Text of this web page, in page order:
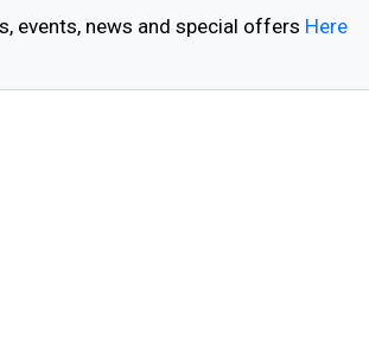
events, news and special offers Here